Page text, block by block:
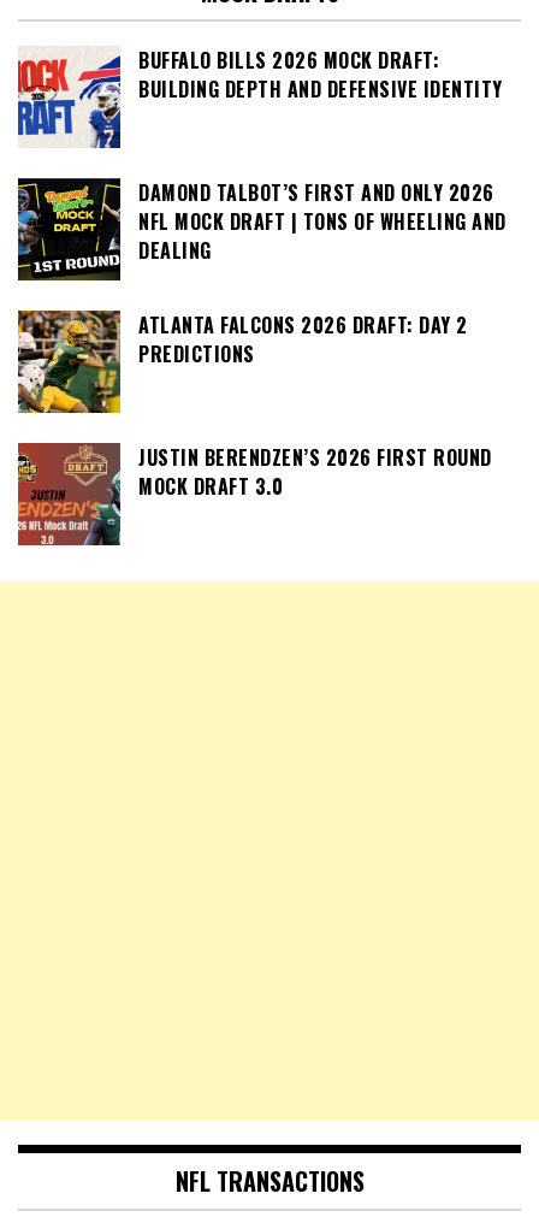
BUFFALO BILLS 2026 MOCK DRAFT:
BUILDING DEPTH AND DEFENSIVE IDENTITY
DAMOND TALBOT’S FIRST AND ONLY 2026
NFL MOCK DRAFT | TONS OF WHEELING AND
DEALING
ATLANTA FALCONS 2026 DRAFT: DAY 2
PREDICTIONS
JUSTIN BERENDZEN’S 2026 FIRST ROUND
MOCK DRAFT 3.0
NFL TRANSACTIONS